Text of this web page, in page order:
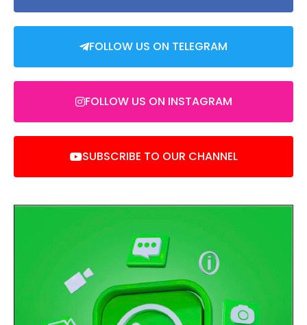
FOLLOW US ON TELEGRAM
FOLLOW US ON INSTAGRAM
SUBSCRIBE TO OUR CHANNEL